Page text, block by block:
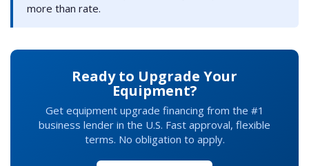
more than rate.
Ready to Upgrade Your
Equipment?
Get equipment upgrade financing from the #1
business lender in the U.S. Fast approval, flexible
terms. No obligation to apply.